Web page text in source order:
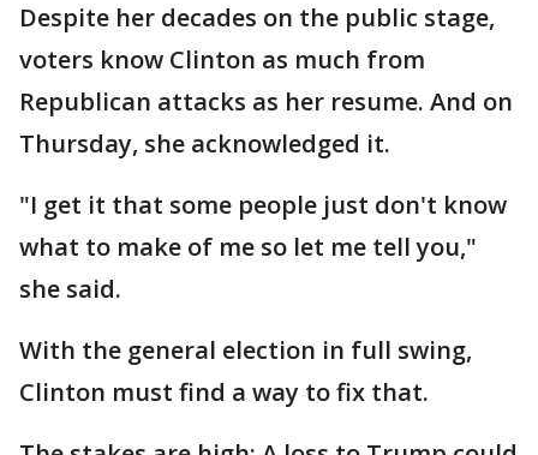
Despite her decades on the public stage,
voters know Clinton as much from
Republican attacks as her resume. And on
Thursday, she acknowledged it.
"I get it that some people just don't know
what to make of me so let me tell you,"
she said.
With the general election in full swing,
Clinton must find a way to fix that.